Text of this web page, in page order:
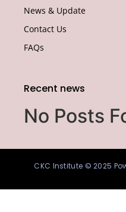
News & Update
Contact Us
FAQs
Recent news
No Posts
CKC Institute © 2025